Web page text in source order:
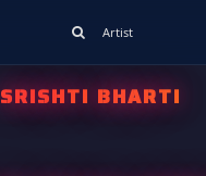
Artist
SRISHTI BHARTI